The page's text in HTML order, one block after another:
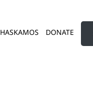
HASKAMOS DONATE